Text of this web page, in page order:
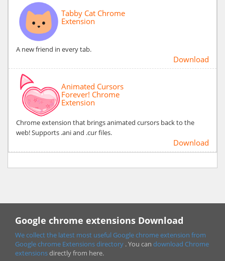
Tabby Cat Chrome
Extension
A new friend in every tab.
Download
Animated Cursors
Forever! Chrome
Extension
Chrome extension that brings animated cursors back to the
web! Supports .ani and .cur files.
Download
Google chrome extensions Download
We collect the latest most useful Google chrome extension from
Google chrome Extensions directory . You can download Chrome
extensionsdirectly from here.